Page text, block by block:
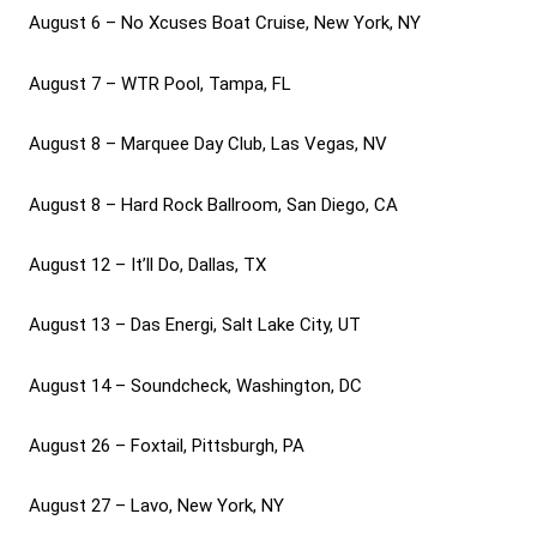
August 6 – No Xcuses Boat Cruise, New York, NY
August 7 – WTR Pool, Tampa, FL
August 8 – Marquee Day Club, Las Vegas, NV
August 8 – Hard Rock Ballroom, San Diego, CA
August 12 – It’ll Do, Dallas, TX
August 13 – Das Energi, Salt Lake City, UT
August 14 – Soundcheck, Washington, DC
August 26 – Foxtail, Pittsburgh, PA
August 27 – Lavo, New York, NY